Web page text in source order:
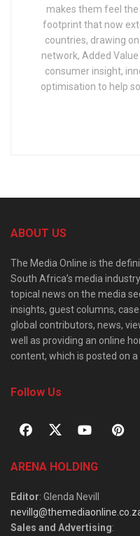
makes them feel
footprint that now
countries, drawing
network, Added
consumer insight,
optimisation to help
ABOUT US
The Media Online is the
South Africa’s media
topical news on the media
insights, guest columns,
global contributors, news,
well as providing an online
content, which is posted on a
Follow Us
ARENA HOLDING
Editor: Glenda Nevill
Sales and Advertising: